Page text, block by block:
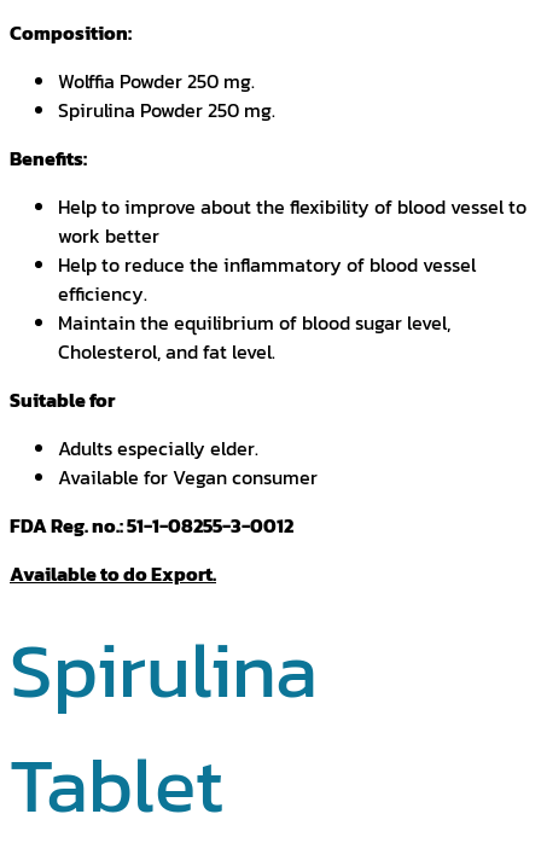
Composition:
Wolffia Powder 250 mg.
Spirulina Powder 250 mg.
Benefits:
Help to improve about the flexibility of blood vessel to
work better
Help to reduce the inflammatory of blood vessel
efficiency.
Maintain the equilibrium of blood sugar level,
Cholesterol, and fat level.
Suitable for
Adults especially elder.
Available for Vegan consumer
FDA Reg. no.: 51-1-08255-3-0012
Available to do Export.
Spirulina
Tablet